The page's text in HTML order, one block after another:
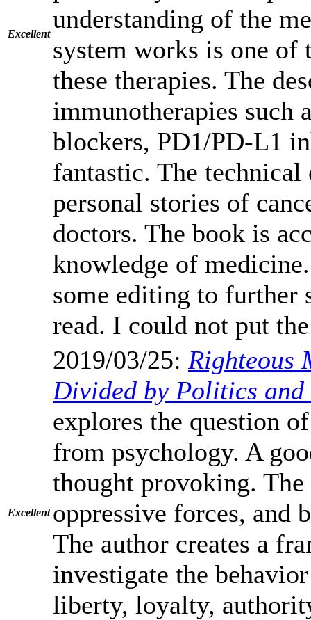
Excellent
understanding of the
system works is one of
these therapies. The
immunotherapies
blockers, PD1/PD-L1
fantastic. The
personal stories of
doctors. The book is
knowledge of
some editing to further
read. I could not put
Excellent
2019/03/25: Righteous
Divided by Politics
explores the question
from psychology. A
thought provoking.
oppressive forces,
The author creates a
investigate the
liberty, loyalty,